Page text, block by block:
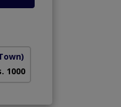
1000